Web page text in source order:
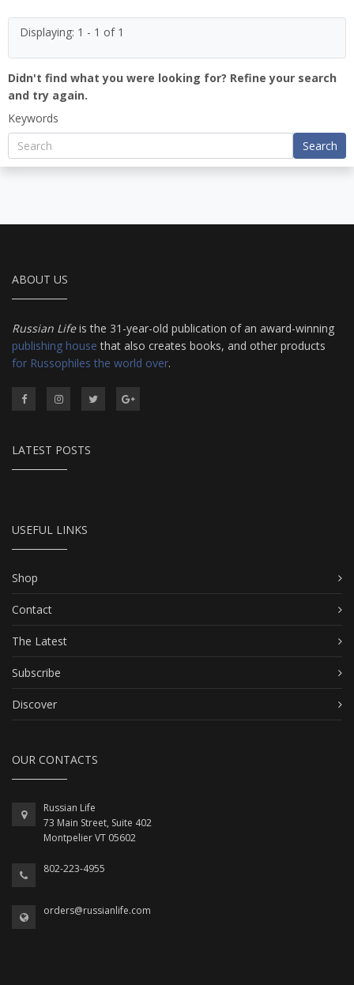
Displaying: 1 - 1 of 1
Didn't find what you were looking for? Refine your search
and try again.
Keywords
Search
ABOUT US
Russian Lifeis the 31-year-old publication of an award-winning
publishing house that also creates books, and other products
for Russophiles the world over.
LATEST POSTS
USEFUL LINKS
Shop
Contact
The Latest
Subscribe
Discover
OUR CONTACTS
Russian Life
73 Main Street, Suite 402
Montpelier VT 05602
802-223-4955
orders@russianlife.com